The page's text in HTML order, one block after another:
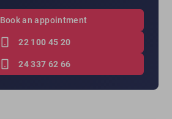
Book an appointment
22 100 45 20
24 337 62 66